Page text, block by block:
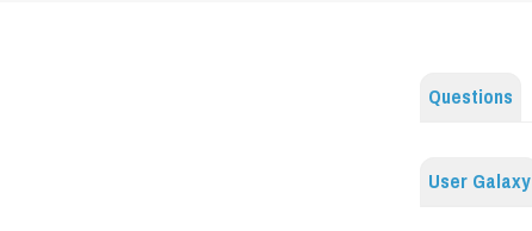
Questions
User Galaxy